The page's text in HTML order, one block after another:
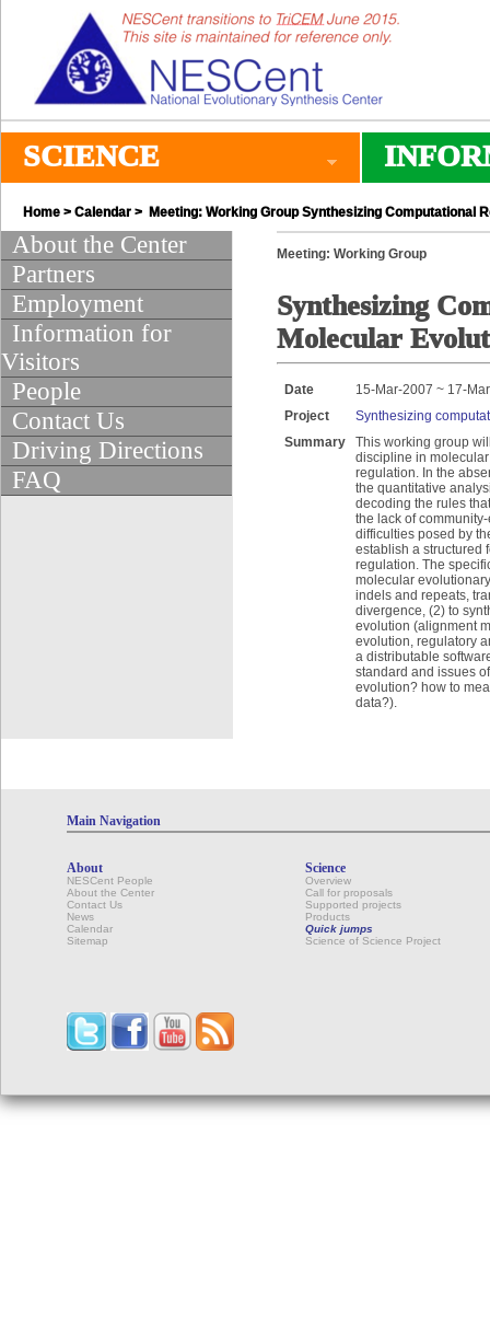
SCIENCE
Home > Calendar > Meeting: Working Group Synthesizing Computational
About the Center
Partners
Employment
Information for
Visitors
People
Contact Us
Driving Directions
FAQ
Meeting: Working Group
Synthesizing
Molecular
Date
15-Mar-2007 ~ 17-
Project
Synthesizing
Summary
This working group
discipline in
regulation. In the
the quantitative
decoding the rules
the lack of
difficulties posed by
establish a structured
regulation. The
molecular
indels and repeats,
divergence, (2) to
evolution (alignment
evolution, regulatory
a distributable
standard and issues
evolution? how to
data?).
Main Navigation
About
NESCent People
About the Center
Contact Us
News
Calendar
Sitemap
Science
Overview
Call for proposals
Supported projects
Products
Quick jumps
Science of Science Project